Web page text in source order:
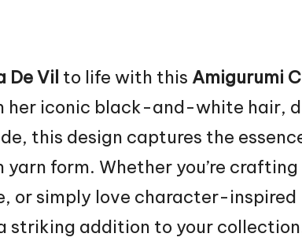
De Vil to life with this Amigurumi
her iconic black-and-white hair,
this design captures the
yarn form. Whether you’re
or simply love character-inspired
striking addition to your